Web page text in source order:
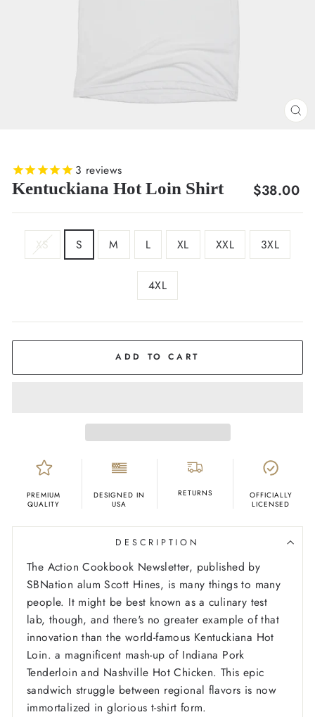
3 reviews
Kentuckiana Hot Loin Shirt
Regular
$38.00
XS S M L XL XXL 3XL
4XL
ADD TO CART
PREMIUM
QUALITY
DESIGNED IN
USA
RETURNS
OFFICIALLY
LICENSED
DESCRIPTION
The Action Cookbook Newsletter, published by
SBNation alum Scott Hines, is many things to many
people. It might be best known as a culinary test
lab, though, and there's no greater example of that
innovation than the world-famous Kentuckiana Hot
Loin. a magnificent mash-up of Indiana Pork
Tenderloin and Nashville Hot Chicken. This epic
sandwich struggle between regional flavors is now
immortalized in glorious t-shirt form.